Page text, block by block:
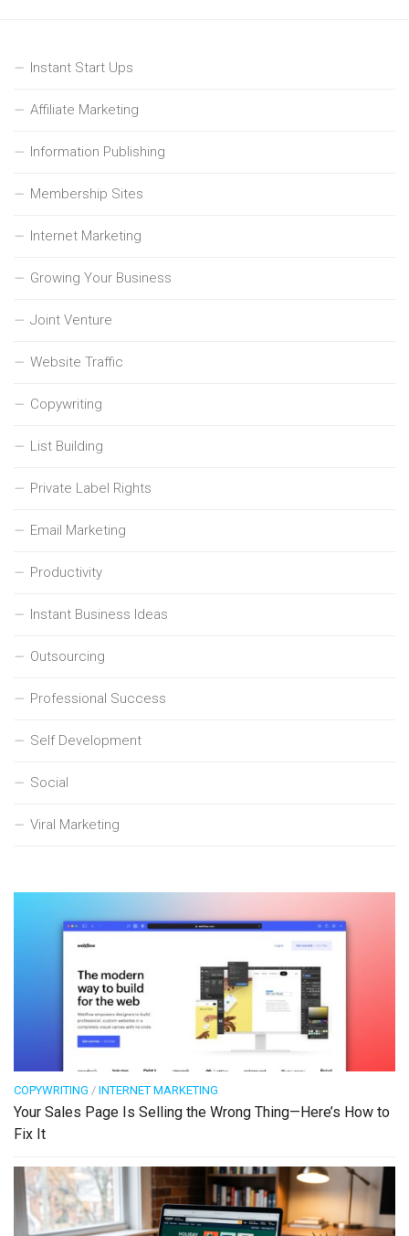
Instant Start Ups
Affiliate Marketing
Information Publishing
Membership Sites
Internet Marketing
Growing Your Business
Joint Venture
Website Traffic
Copywriting
List Building
Private Label Rights
Email Marketing
Productivity
Instant Business Ideas
Outsourcing
Professional Success
Self Development
Social
Viral Marketing
COPYWRITING / INTERNET MARKETING
Your Sales Page Is Selling the Wrong Thing—Here’s How to
Fix It